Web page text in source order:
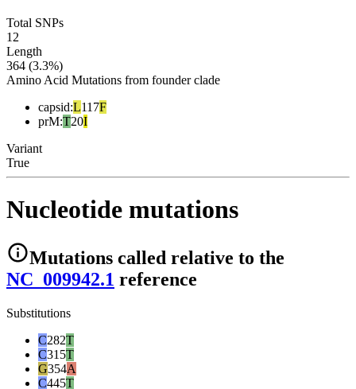
Total SNPs
12
Length
364 (3.3%)
Amino Acid Mutations from founder clade
capsid:L117F
prM:T20I
Variant
True
Nucleotide mutations
Mutations called relative to the
NC_009942.1 reference
Substitutions
C282T
C315T
G354A
C445T